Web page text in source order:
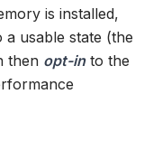
is installed,
usable state (the
then opt-into the